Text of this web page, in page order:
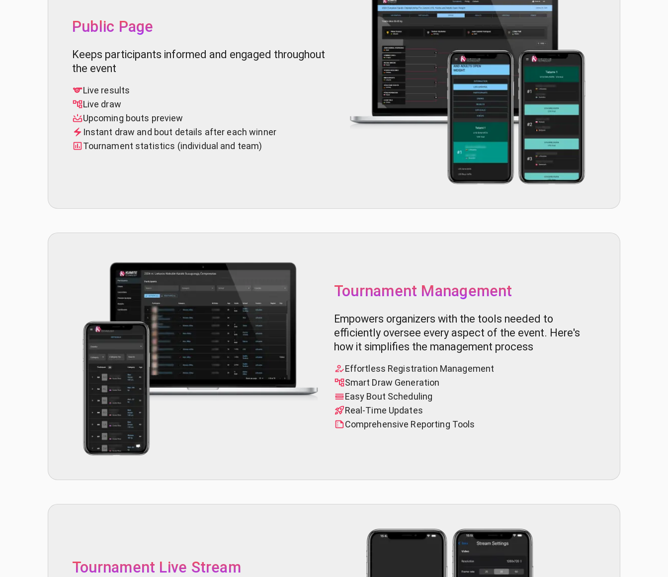
Public Page
Keeps participants informed and engaged throughout
the event
Live results
Live draw
Upcoming bouts preview
Instant draw and bout details after each winner
Tournament statistics (individual and team)
Tournament Management
Empowers organizers with the tools needed to
efficiently oversee every aspect of the event. Here's
how it simplifies the management process
Effortless Registration Management
Smart Draw Generation
Easy Bout Scheduling
Real-Time Updates
Comprehensive Reporting Tools
Tournament Live Stream